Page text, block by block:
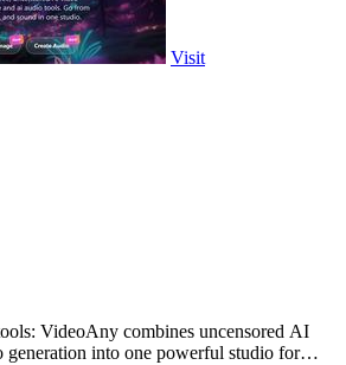
Visit
VideoAny combines uncensored AI
generation into one powerful studio for